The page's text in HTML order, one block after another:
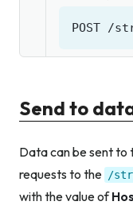
Send to
Data can be sent to
requests to the /
with the value of